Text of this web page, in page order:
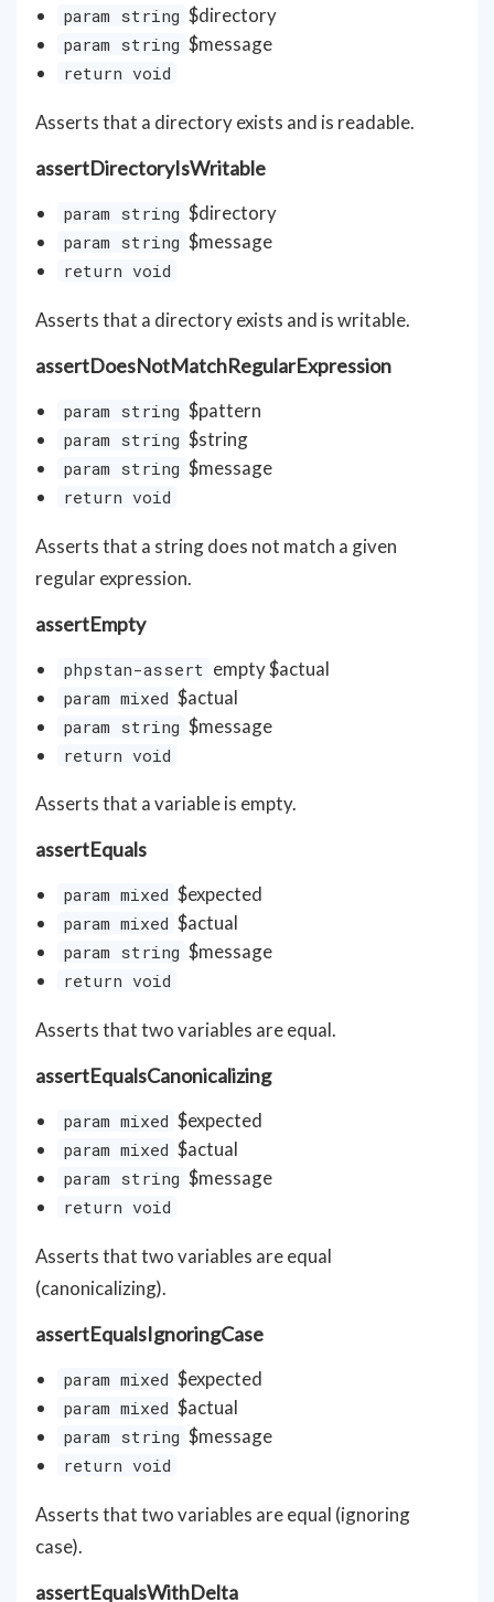
param string $directory
param string $message
return void
Asserts that a directory exists and is readable.
assertDirectoryIsWritable
param string $directory
param string $message
return void
Asserts that a directory exists and is writable.
assertDoesNotMatchRegularExpression
param string $pattern
param string $string
param string $message
return void
Asserts that a string does not match a given
regular expression.
assertEmpty
phpstan-assert empty $actual
param mixed $actual
param string $message
return void
Asserts that a variable is empty.
assertEquals
param mixed $expected
param mixed $actual
param string $message
return void
Asserts that two variables are equal.
assertEqualsCanonicalizing
param mixed $expected
param mixed $actual
param string $message
return void
Asserts that two variables are equal
(canonicalizing).
assertEqualsIgnoringCase
param mixed $expected
param mixed $actual
param string $message
return void
Asserts that two variables are equal (ignoring
case).
assertEqualsWithDelta